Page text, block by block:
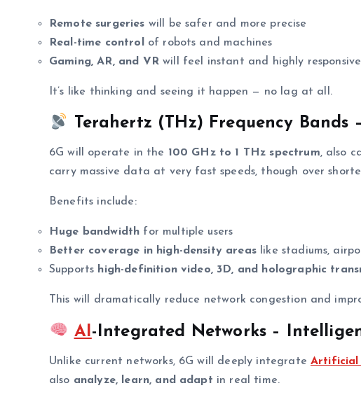
Remote surgeries will be safer and more precise
Real-time control
of robots and machines
Gaming, AR, and VRwill feel instant and highly responsive
It’s like thinking and seeing it happen — no lag at all.
Terahertz (THz) Frequency
6G will operate in the 100 GHz to 1 THz spectrum, also
carry massive data at very fast speeds, though over
Benefits include:
Huge bandwidth for multiple users
Better coverage in high-density areaslike stadiums,
Supports high-definition video, 3D, and holographic
This will dramatically reduce network congestion and
AI -Integrated Networks –
Unlike current networks, 6G will deeply integrate Artificial
also analyze, learn, and adapt in real time.